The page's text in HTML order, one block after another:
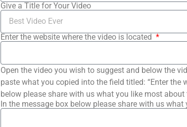
Give a Title for Your Video
Enter the website where the video is located
Open the video you wish to suggest and below the
paste what you copied into the field titled: “Enter the
below please share with us what you like most
In the message box below please share with us